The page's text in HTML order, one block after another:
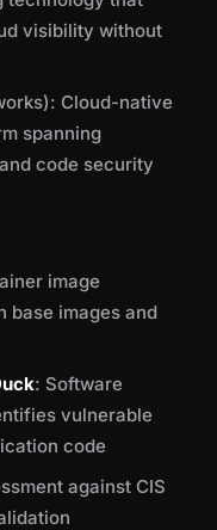
visibility without
Cloud-native
spanning
code security
image
base images and
: Software
vulnerable
code
against CIS